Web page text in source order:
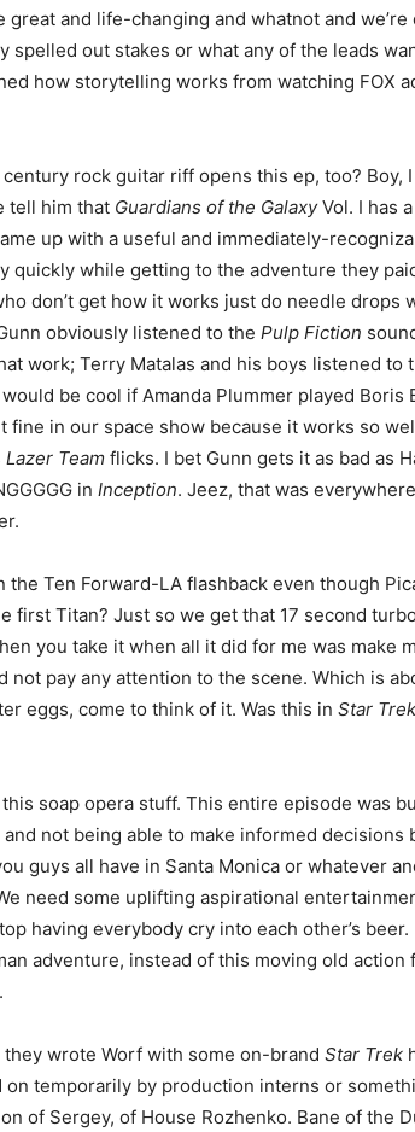
and life-changing and whatnot and
spelled out stakes or what any of the leads
how storytelling works from watching FOX
rock guitar riff opens this ep, too? Boy,
tell him that Guardians of the GalaxyVol. I has
up with a useful and immediately-
quickly while getting to the adventure they
don’t get how it works just do needle drops
obviously listened to the Pulp Fiction
work; Terry Matalas and his boys listened to
be cool if Amanda Plummer played Boris
in our space show because it works so well
Lazer Team flicks. I bet Gunn gets it as bad as
in Inception. Jeez, that was
the Ten Forward-LA flashback even though
first Titan? Just so we get that 17 second
you take it when all it did for me was make
not pay any attention to the scene. Which is
eggs, come to think of it. Was this in Star Trek
this soap opera stuff. This entire episode was
not being able to make informed decisions
guys all have in Santa Monica or whatever
need some uplifting aspirational
having everybody cry into each other’s beer.
adventure, instead of this moving old action
they wrote Worf with some on-brand Star Trek
temporarily by production interns or
of Sergey, of House Rozhenko. Bane of the